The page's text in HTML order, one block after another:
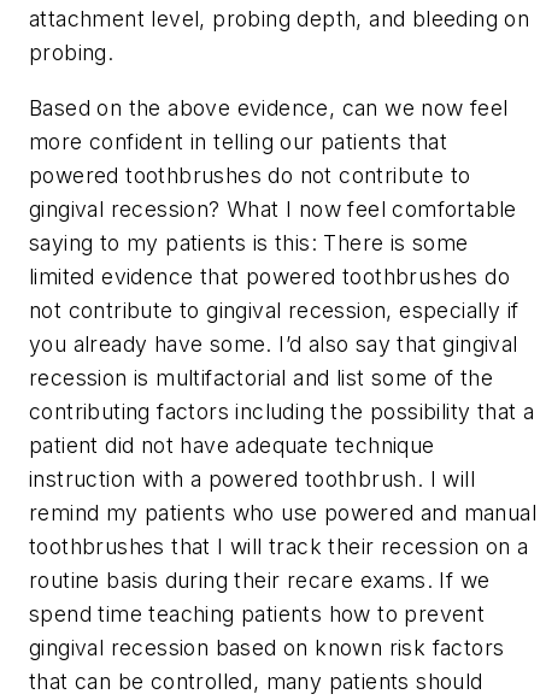
attachment level, probing depth, and bleeding on
probing.
Based on the above evidence, can we now feel
more confident in telling our patients that
powered toothbrushes do not contribute to
gingival recession? What I now feel comfortable
saying to my patients is this: There is some
limited evidence that powered toothbrushes do
not contribute to gingival recession, especially if
you already have some. I’d also say that gingival
recession is multifactorial and list some of the
contributing factors including the possibility that a
patient did not have adequate technique
instruction with a powered toothbrush. I will
remind my patients who use powered and manual
toothbrushes that I will track their recession on a
routine basis during their recare exams. If we
spend time teaching patients how to prevent
gingival recession based on known risk factors
that can be controlled, many patients should